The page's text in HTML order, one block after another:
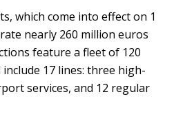
which come into effect on 1
nearly 260 million euros
feature a fleet of 120
include 17 lines: three high-
services, and 12 regular